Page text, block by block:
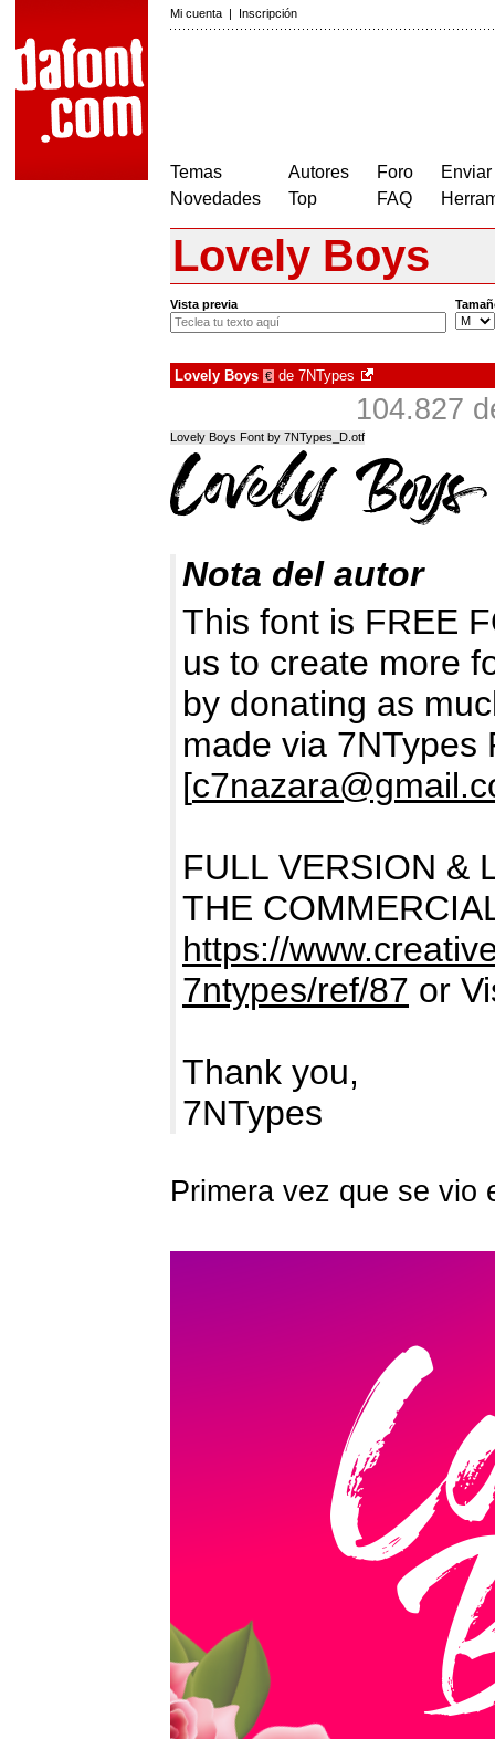
Mi cuenta | Inscripción
Temas
Novedades
Autores
Top
Foro
FAQ
Lovely Boys
Vista previa
Lovely Boys € de 7NTypes
104.827
Lovely Boys Font by 7NTypes_D.otf
Nota del autor
This font is FREE
us to create more
by donating as
made via 7NTypes
[
FULL VERSION &
THE
https://
7ntypes/ref/87 or
Thank you,
7NTypes
Primera vez que se vio